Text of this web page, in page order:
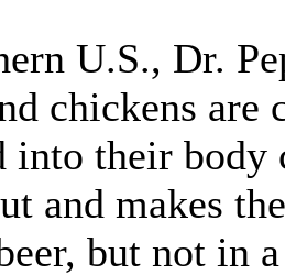
U.S., Dr.
chickens
into their
and makes
but not in